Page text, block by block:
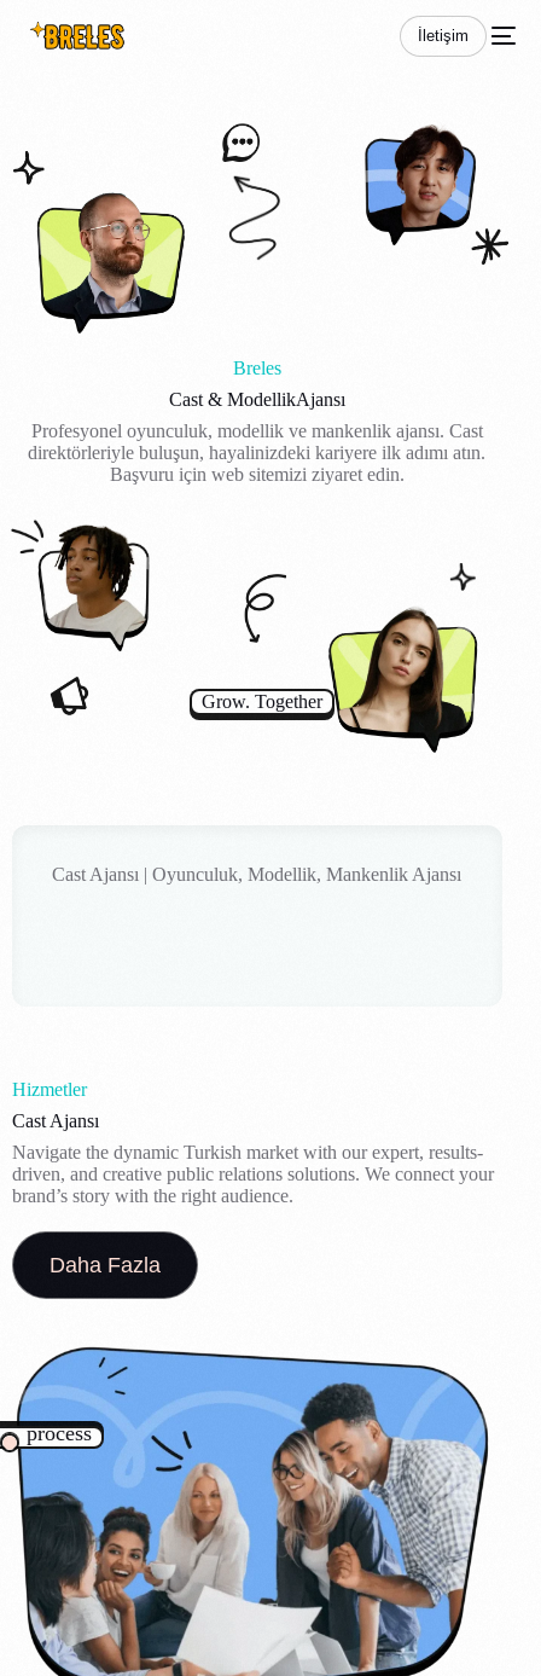
İletişim
Breles
Cast & ModellikAjansı
Profesyonel oyunculuk, modellik ve mankenlik ajansı. Cast
direktörleriyle buluşun, hayalinizdeki kariyere ilk adımı atın.
Başvuru için web sitemizi ziyaret edin.
Grow. Together
Cast Ajansı | Oyunculuk, Modellik, Mankenlik Ajansı
Hizmetler
Cast Ajansı
Navigate the dynamic Turkish market with our expert, results-
driven, and creative public relations solutions. We connect your
brand’s story with the right audience.
Daha Fazla
process